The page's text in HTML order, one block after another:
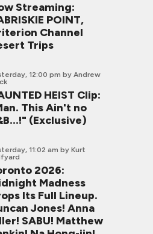
Streaming:
POINT,
Channel
Trips
12:00 pm by Andrew
HEIST Clip:
This Ain't no
(Exclusive)
11:02 am by Kurt
2026:
Madness
Its Full Lineup.
Jones! Anna
SABU! Matthew